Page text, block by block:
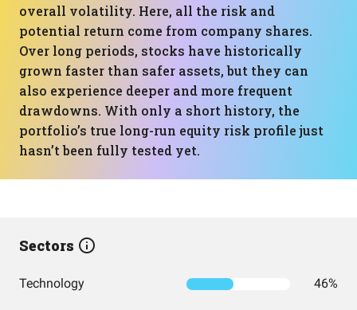
overall volatility. Here, all the risk and
potential return come from company shares.
Over long periods, stocks have historically
grown faster than safer assets, but they can
also experience deeper and more frequent
drawdowns. With only a short history, the
portfolio’s true long-run equity risk profile just
hasn’t been fully tested yet.
Sectors
Technology 46%